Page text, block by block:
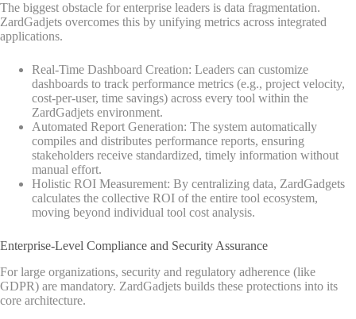
The biggest obstacle for enterprise leaders is data fragmentation.
ZardGadjets overcomes this by unifying metrics across integrated
applications.
Real-Time Dashboard Creation: Leaders can customize
dashboards to track performance metrics (e.g., project velocity,
cost-per-user, time savings) across every tool within the
ZardGadjets environment.
Automated Report Generation: The system automatically
compiles and distributes performance reports, ensuring
stakeholders receive standardized, timely information without
manual effort.
Holistic ROI Measurement: By centralizing data, ZardGadgets
calculates the collective ROI of the entire tool ecosystem,
moving beyond individual tool cost analysis.
Enterprise-Level Compliance and Security Assurance
For large organizations, security and regulatory adherence (like
GDPR) are mandatory. ZardGadjets builds these protections into its
core architecture.